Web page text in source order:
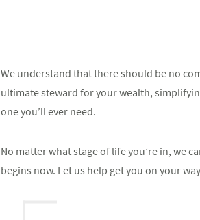
We understand that there should be no
ultimate steward for your wealth,
one you’ll ever need.
No matter what stage of life you’re in, we
begins now. Let us help get you on your